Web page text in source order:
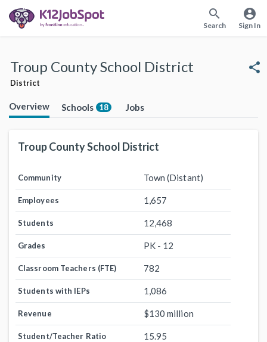
search
Search
account_circle
Sign In
Troup County School District
District
share
Overview Schools 18 Jobs
Troup County School District
Community Town (Distant)
Employees 1,657
Students 12,468
Grades PK - 12
Classroom Teachers (FTE) 782
Students with IEPs 1,086
Revenue $130 million
Student/Teacher Ratio 15.95